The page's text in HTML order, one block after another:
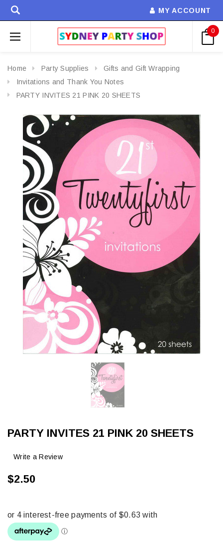
MY ACCOUNT
0
Home Party Supplies
Gifts and Gift Wrapping
Invitations and Thank You Notes
PARTY INVITES 21 PINK 20 SHEETS
PARTY INVITES 21 PINK 20 SHEETS
Write a Review
$2.50